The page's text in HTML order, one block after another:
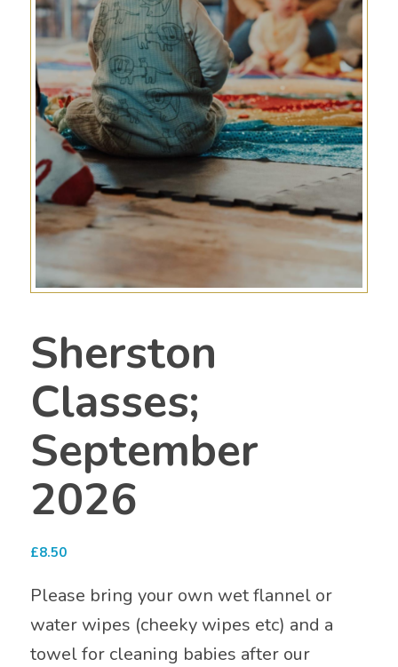
Sherston
Classes;
September
2026
£8.50
Please bring your own wet flannel or
water wipes (cheeky wipes etc) and a
towel for cleaning babies after our